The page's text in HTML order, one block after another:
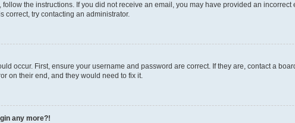
the instructions. If you did not receive an email, you may have provided an
correct, try contacting an administrator.
occur. First, ensure your username and password are correct. If they are, contact a
on their end, and they would need to fix it.
any more?!